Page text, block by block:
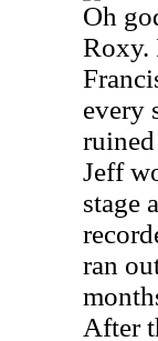
Oh
Roxy.
every
Jeff
stage
ran
After